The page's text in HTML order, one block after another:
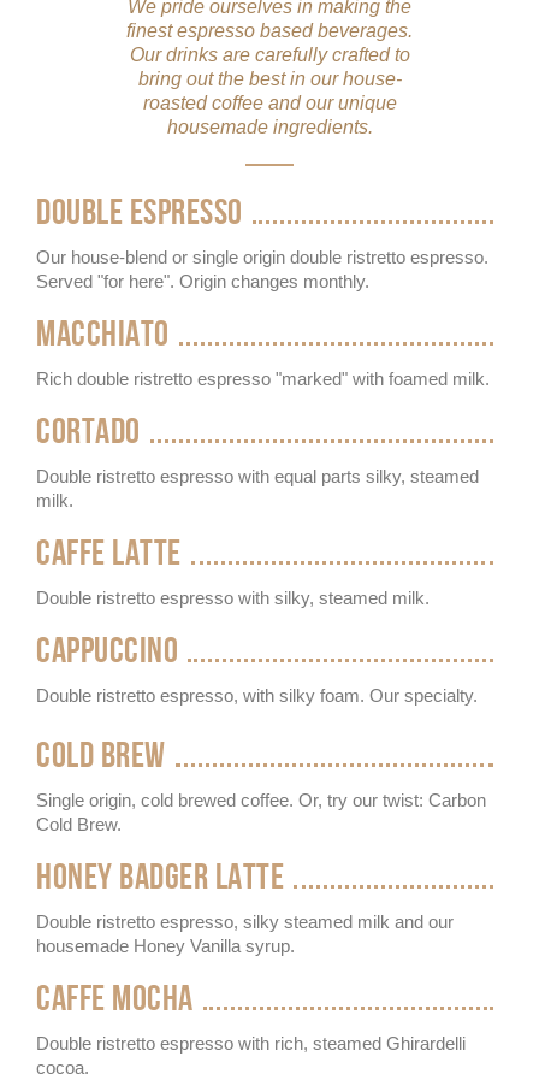
We pride ourselves in making the
finest espresso based beverages.
Our drinks are carefully crafted to
bring out the best in our house-
roasted coffee and our unique
housemade ingredients.
DOUBLE ESPRESSO
Our house-blend or single origin double ristretto espresso.
Served "for here". Origin changes monthly.
MACCHIATO
Rich double ristretto espresso "marked" with foamed milk.
CORTADO
Double ristretto espresso with equal parts silky, steamed
milk.
CAFFE LATTE
Double ristretto espresso with silky, steamed milk.
CAPPUCCINO
Double ristretto espresso, with silky foam. Our specialty.
COLD BREW
Single origin, cold brewed coffee. Or, try our twist: Carbon
Cold Brew.
HONEY BADGER LATTE
Double ristretto espresso, silky steamed milk and our
housemade Honey Vanilla syrup.
CAFFE MOCHA
Double ristretto espresso with rich, steamed Ghirardelli
cocoa.